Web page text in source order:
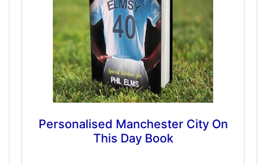
Personalised Manchester City On
This Day Book